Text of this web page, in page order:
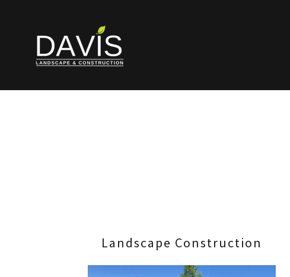
Landscape Construction